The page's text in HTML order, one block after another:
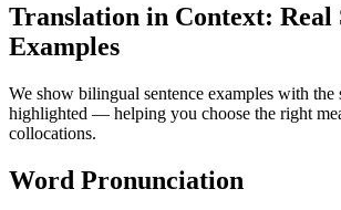
Translation in Context: Real
Examples
We show bilingual sentence examples with the
highlighted — helping you choose the right
collocations.
Word Pronunciation